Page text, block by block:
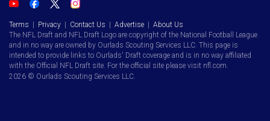
Terms | Privacy | Contact Us | Advertise | About Us
The NFL Draft and NFL Draft Logo are copyright of the National Football League
and in no way are owned by Ourlads Scouting Services LLC. This page is
intended to provide links to Ourlads' Draft coverage and is in no way affiliated
with the Official NFL Draft site. For the official site please visit nfl.com.
2026 © Ourlads Scouting Services LLC.